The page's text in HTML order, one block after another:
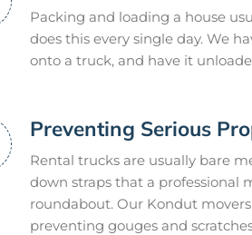
Packing and loading a house
does this every single day. We
onto a truck, and have it
Preventing Serious
Rental trucks are usually bare
down straps that a professional
roundabout. Our Kondut
preventing gouges and